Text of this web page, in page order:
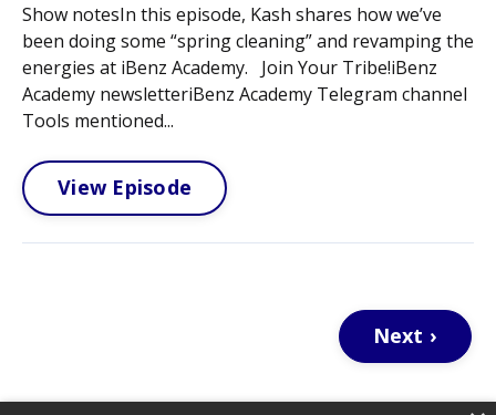
Show notesIn this episode, Kash shares how we’ve
been doing some “spring cleaning” and revamping the
energies at iBenz Academy. Join Your Tribe!iBenz
Academy newsletteriBenz Academy Telegram channel
Tools mentioned...
View Episode
Next ›